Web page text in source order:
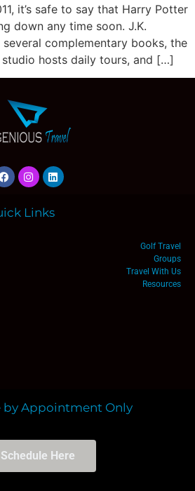
it’s safe to say that Harry Potter
down any time soon. J.K.
several complementary books, the
studio hosts daily tours, and […]
Links
Golf Travel
Groups
Travel With Us
Resources
by Appointment Only
Schedule Here